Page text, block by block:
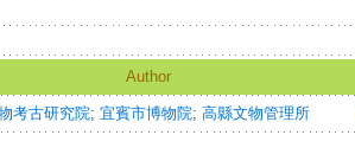
Author
考古研究院; 宜賓市博物院; 高縣文物管理所